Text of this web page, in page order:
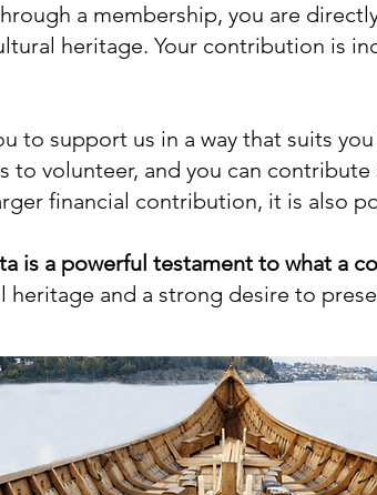
a membership, you are
heritage. Your contribution is
to support us in a way that suits
volunteer, and you can
financial contribution, it is also
is a powerful testament to what a
heritage and a strong desire to